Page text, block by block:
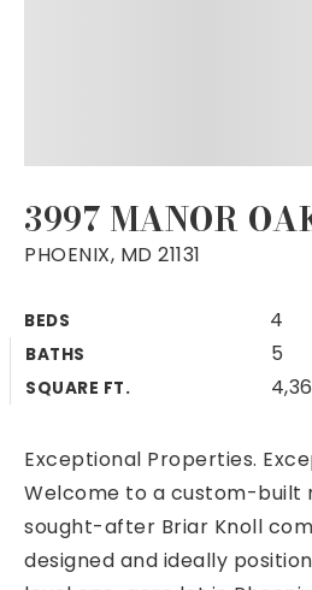
3997 MANOR
PHOENIX, MD 21131
BEDS 4
BATHS 5
SQUARE FT.
Exceptional Properties.
Welcome to a custom-built
sought-after Briar Knoll
designed and ideally